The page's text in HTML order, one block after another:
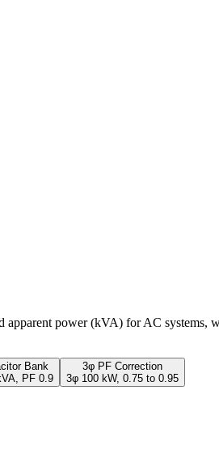
power (kVA) for AC systems,
Bank
PF 0.9
3φ PF Correction
3φ 100 kW, 0.75 to 0.95